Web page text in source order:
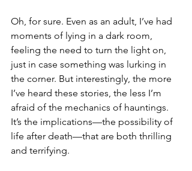
Oh, for sure. Even as an adult, I’ve had
moments of lying in a dark room,
feeling the need to turn the light on,
just in case something was lurking in
the corner. But interestingly, the more
I’ve heard these stories, the less I’m
afraid of the mechanics of hauntings.
It’s the implications—the possibility of
life after death—that are both thrilling
and terrifying.